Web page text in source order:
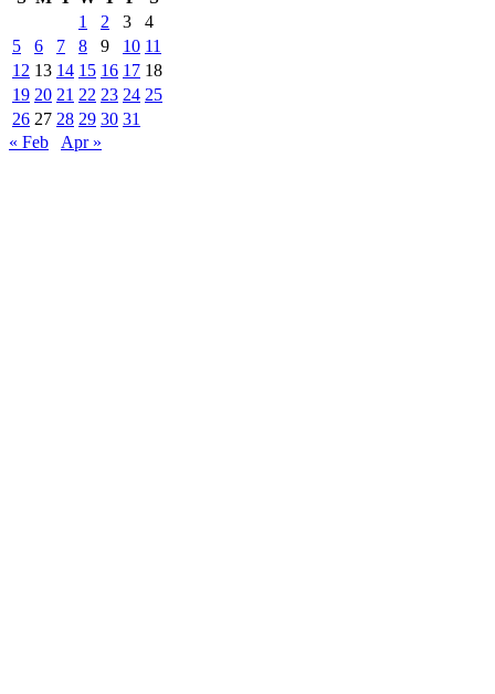
1
2 3
4
5
6 7 8 9 10 11
12 13 14 15 16 17 18
19 20 21 22 23 24 25
26 27 28 29 30 31
« Feb
Apr »